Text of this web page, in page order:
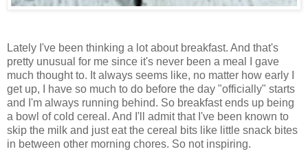
Lately I've been thinking a lot about breakfast. And that's
pretty unusual for me since it's never been a meal I gave
much thought to. It always seems like, no matter how early I
get up, I have so much to do before the day "officially" starts
and I'm always running behind. So breakfast ends up being
a bowl of cold cereal. And I'll admit that I've been known to
skip the milk and just eat the cereal bits like little snack bites
in between other morning chores. So not inspiring.